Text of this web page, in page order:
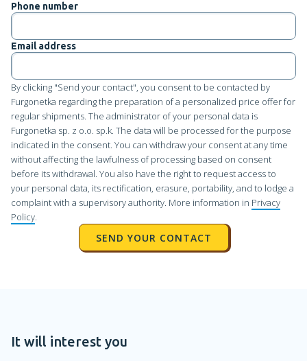
Phone number
Email address
By clicking "Send your contact", you consent to be contacted by
Furgonetka regarding the preparation of a personalized price offer for
regular shipments. The administrator of your personal data is
Furgonetka sp. z o.o. sp.k. The data will be processed for the purpose
indicated in the consent. You can withdraw your consent at any time
without affecting the lawfulness of processing based on consent
before its withdrawal. You also have the right to request access to
your personal data, its rectification, erasure, portability, and to lodge a
complaint with a supervisory authority. More information in Privacy
Policy.
It will interest you